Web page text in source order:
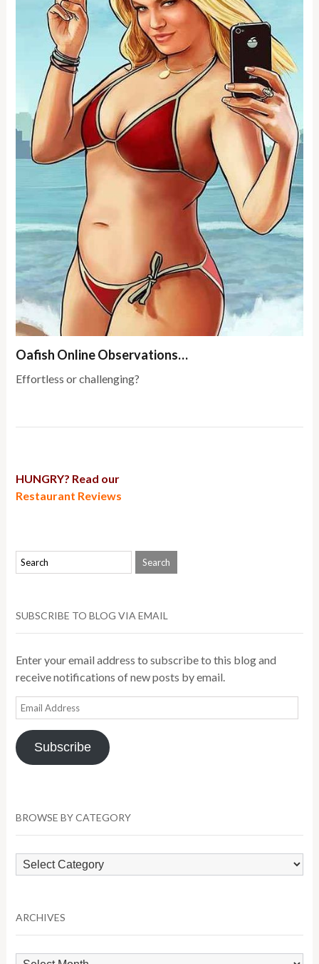
Oafish Online Observations…
Effortless or challenging?
HUNGRY? Read our
Restaurant Reviews
SUBSCRIBE TO BLOG VIA EMAIL
Enter your email address to subscribe to this blog and
receive notifications of new posts by email.
Email
Address
Subscribe
BROWSE BY CATEGORY
Browse
by
ARCHIVES
Archives